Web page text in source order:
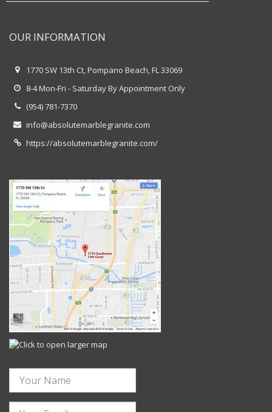
OUR INFORMATION
1770 SW 13th Ct, Pompano Beach, FL 33069
8-4 Mon-Fri - Saturday By Appointment Only
(954) 781-7370
info@absolutemarblegranite.com
https://absolutemarblegranite.com/